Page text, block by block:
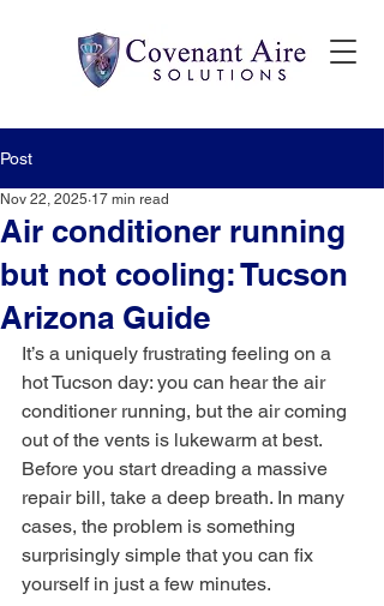
Post
Air conditioner running
but not cooling: Tucson
Arizona Guide
Nov 22, 2025 17 min read
It’s a uniquely frustrating feeling on a
hot Tucson day: you can hear the air
conditioner running, but the air coming
out of the vents is lukewarm at best.
Before you start dreading a massive
repair bill, take a deep breath. In many
cases, the problem is something
surprisingly simple that you can fix
yourself in just a few minutes.